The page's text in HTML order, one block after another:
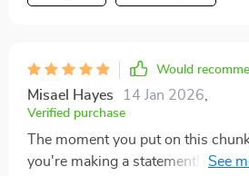
Would
Misael Hayes 14 Jan 2026
Verified purchase
The moment you put on this
you're making a statement! The